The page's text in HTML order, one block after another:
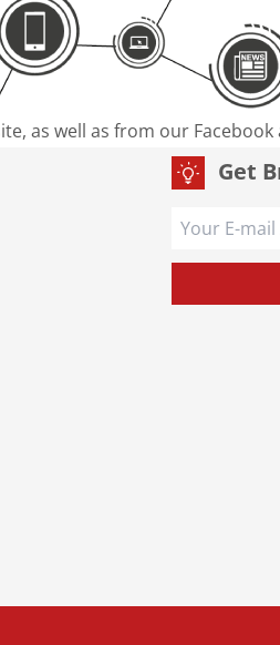
as well as from our Facebook
Get